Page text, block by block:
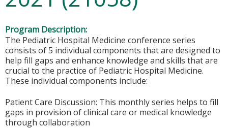
Program Description:
The Pediatric Hospital Medicine conference series
consists of 5 individual components that are designed to
help fill gaps and enhance knowledge and skills that are
crucial to the practice of Pediatric Hospital Medicine.
These individual components include:
Patient Care Discussion: This monthly series helps to fill
gaps in provision of clinical care or medical knowledge
through collaboration